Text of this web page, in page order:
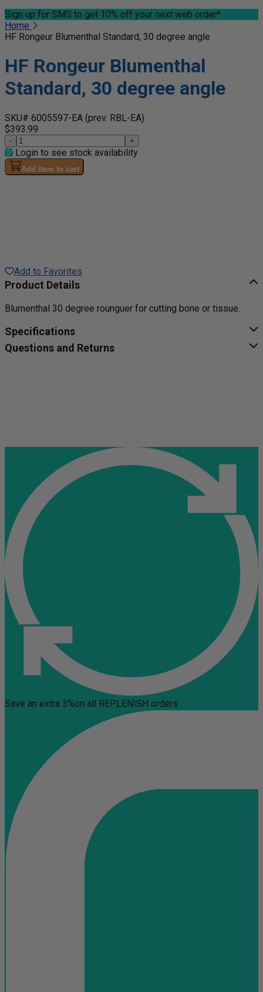
Sign up for SMS to get 10% off your next web order*
Home
HF Rongeur Blumenthal Standard, 30 degree angle
HF Rongeur Blumenthal
Standard, 30 degree angle
SKU# 6005597-EA (prev. RBL-EA)
$393.99
- +
Login to see stock availability
Add item to cart
Add to Favorites
Product Details
Blumenthal 30 degree rounguer for cutting bone or tissue.
Specifications
Questions and Returns
Save an extra 3%on all REPLENISH orders